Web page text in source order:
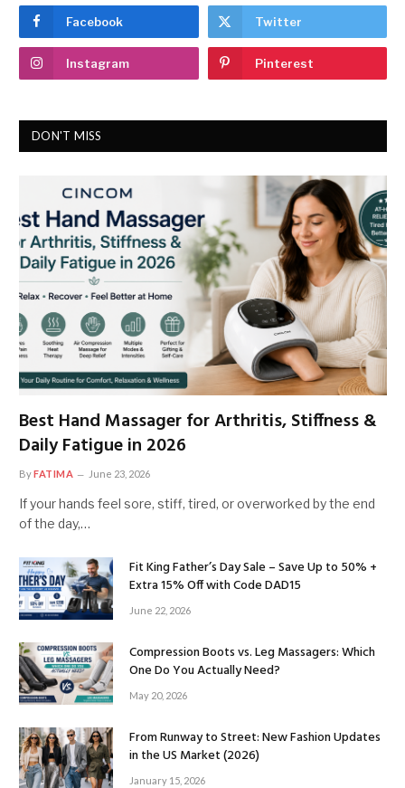
Facebook Twitter
Instagram Pinterest
DON'T MISS
Best Hand Massager for Arthritis, Stiffness &
Daily Fatigue in 2026
ByFATIMA June 23, 2026
If your hands feel sore, stiff, tired, or overworked by the end
of the day,…
Fit King Father’s Day Sale – Save Up to 50% +
Extra 15% Off with Code DAD15
June 22, 2026
Compression Boots vs. Leg Massagers: Which
One Do You Actually Need?
May 20, 2026
From Runway to Street: New Fashion Updates
in the US Market (2026)
January 15, 2026